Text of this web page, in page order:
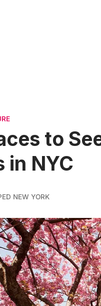
to
in NYC
NEW YORK